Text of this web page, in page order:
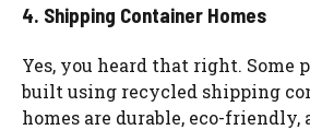
4. Shipping Container Homes
Yes, you heard that right. Some
built using recycled shipping
homes are durable, eco-friendly,